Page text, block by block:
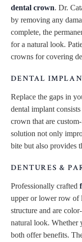
dental crown. Dr.
by removing any
complete, the
for a natural look.
crowns for covering
DENTAL
Replace the gaps in
dental implant
crown that are
solution not only
bite but also provides
DENTURES &
Professionally crafted
upper or lower row of
structure and are
natural look. Whether
both offer benefits.